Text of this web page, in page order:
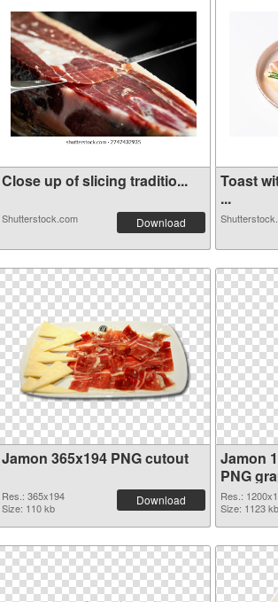
Close up of slicing traditio...
Shutterstock.com Download
Toast
...
Jamon 365x194 PNG cutout
Res.: 365x194
Size: 110 kb
Download
Jamon
PNG
Res.:
Size: 1123 kb